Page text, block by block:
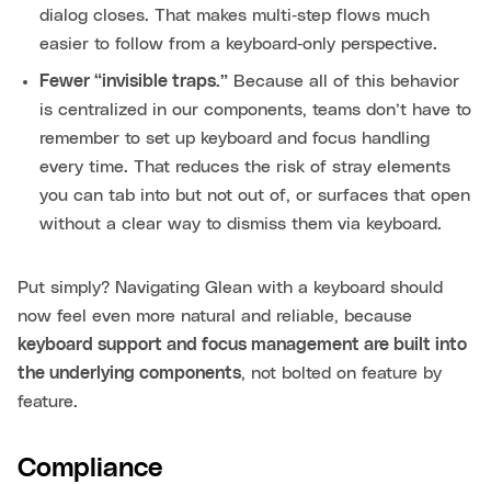
dialog closes. That makes multi‑step flows much
easier to follow from a keyboard‑only perspective.
Fewer “invisible traps.” Because all of this behavior
is centralized in our components, teams don’t have to
remember to set up keyboard and focus handling
every time. That reduces the risk of stray elements
you can tab into but not out of, or surfaces that open
without a clear way to dismiss them via keyboard.
Put simply? Navigating Glean with a keyboard should
now feel even more natural and reliable, because
keyboard support and focus management are built into
the underlying components, not bolted on feature by
feature.
Compliance